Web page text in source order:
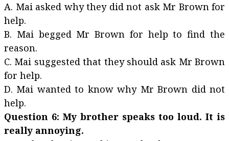
A. Mai asked why they did not ask Mr Brown for
help.
B. Mai begged Mr Brown for help to find the
reason.
C. Mai suggested that they should ask Mr Brown
for help.
D. Mai wanted to know why Mr Brown did not
help.
Question 6: My brother speaks too loud. It is
really annoying.